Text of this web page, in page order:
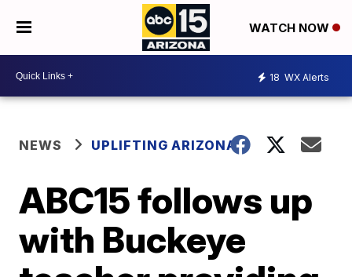
WATCH NOW
18 WX Alerts
NEWS UPLIFTING ARIZONA
ABC15 follows up
with Buckeye